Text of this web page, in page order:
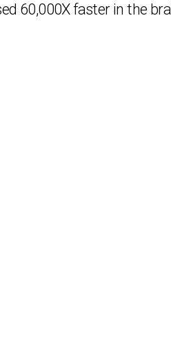
60,000X faster in the